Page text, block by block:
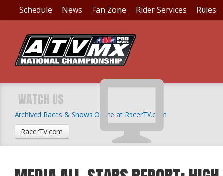
Schedule News Fan Zone Rider Services Rules
WATCH US
Archived Races & Shows Online at RacerTV.com
RacerTV.com